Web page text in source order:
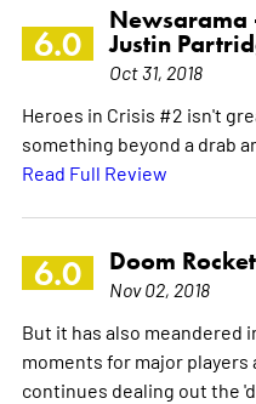
6.0
Newsarama
Justin
Oct 31, 2018
Heroes in Crisis #2 isn't
something beyond a drab
Read Full Review
6.0 Doom
Nov 02, 2018
But it has also meandered
moments for major
continues dealing out the